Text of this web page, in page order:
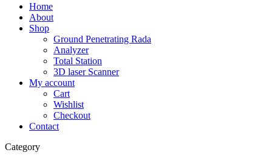
Home
About
Shop
Ground Penetrating Rada
Analyzer
Total Station
3D laser Scanner
My account
Cart
Wishlist
Checkout
Contact
Category